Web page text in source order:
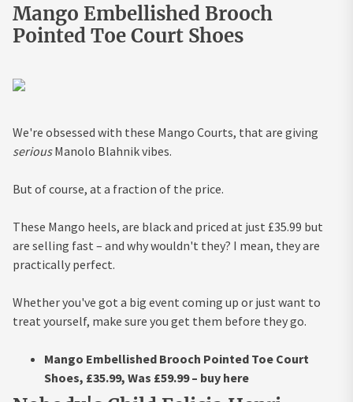
Mango Embellished Brooch
Pointed Toe Court Shoes
We're obsessed with these Mango Courts, that are giving
seriousManolo Blahnik vibes.
But of course, at a fraction of the price.
These Mango heels, are black and priced at just £35.99 but
are selling fast – and why wouldn't they? I mean, they are
practically perfect.
Whether you've got a big event coming up or just want to
treat yourself, make sure you get them before they go.
Mango Embellished Brooch Pointed Toe Court
Shoes, £35.99, Was £59.99 – buy here